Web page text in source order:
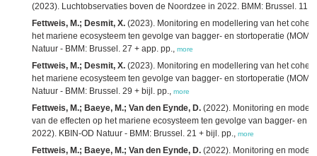
(2023). Luchtobservaties boven de Noordzee in 2022. BMM: Brussel. 11
Fettweis, M.; Desmit, X. (2023). Monitoring en modellering van het
het mariene ecosysteem ten gevolge van bagger- en stortoperatie
Natuur - BMM: Brussel. 27 + app. pp., more
Fettweis, M.; Desmit, X. (2023). Monitoring en modellering van het
het mariene ecosysteem ten gevolge van bagger- en stortoperatie
Natuur - BMM: Brussel. 29 + bijl. pp., more
Fettweis, M.; Baeye, M.; Van den Eynde, D. (2022). Monitoring en
van de effecten op het mariene ecosysteem ten gevolge van bagger- en
2022). KBIN-OD Natuur - BMM: Brussel. 21 + bijl. pp., more
Fettweis, M.; Baeye, M.; Van den Eynde, D. (2022). Monitoring en